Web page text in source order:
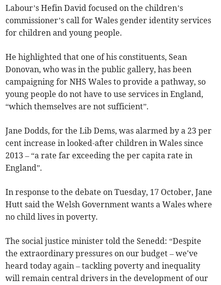
Labour’s Hefin David focused on the children’s
commissioner’s call for Wales gender identity services
for children and young people.
He highlighted that one of his constituents, Sean
Donovan, who was in the public gallery, has been
campaigning for NHS Wales to provide a pathway, so
young people do not have to use services in England,
“which themselves are not sufficient”.
Jane Dodds, for the Lib Dems, was alarmed by a 23 per
cent increase in looked-after children in Wales since
2013 – “a rate far exceeding the per capita rate in
England”.
In response to the debate on Tuesday, 17 October, Jane
Hutt said the Welsh Government wants a Wales where
no child lives in poverty.
The social justice minister told the Senedd: “Despite
the extraordinary pressures on our budget – we've
heard today again – tackling poverty and inequality
will remain central drivers in the development of our